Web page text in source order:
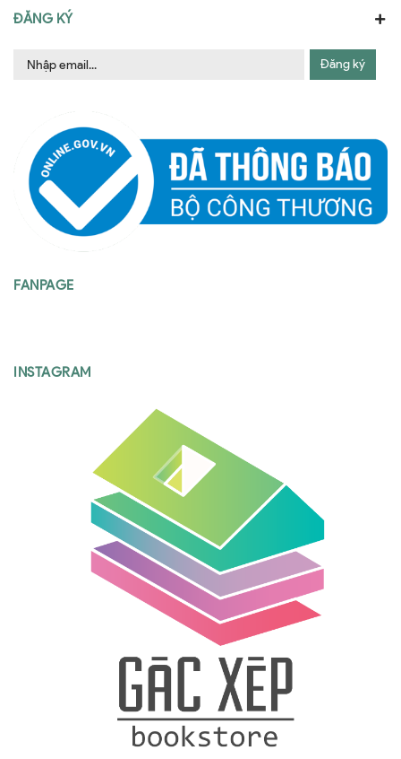
ĐĂNG KÝ
Đăng ký
FANPAGE
INSTAGRAM